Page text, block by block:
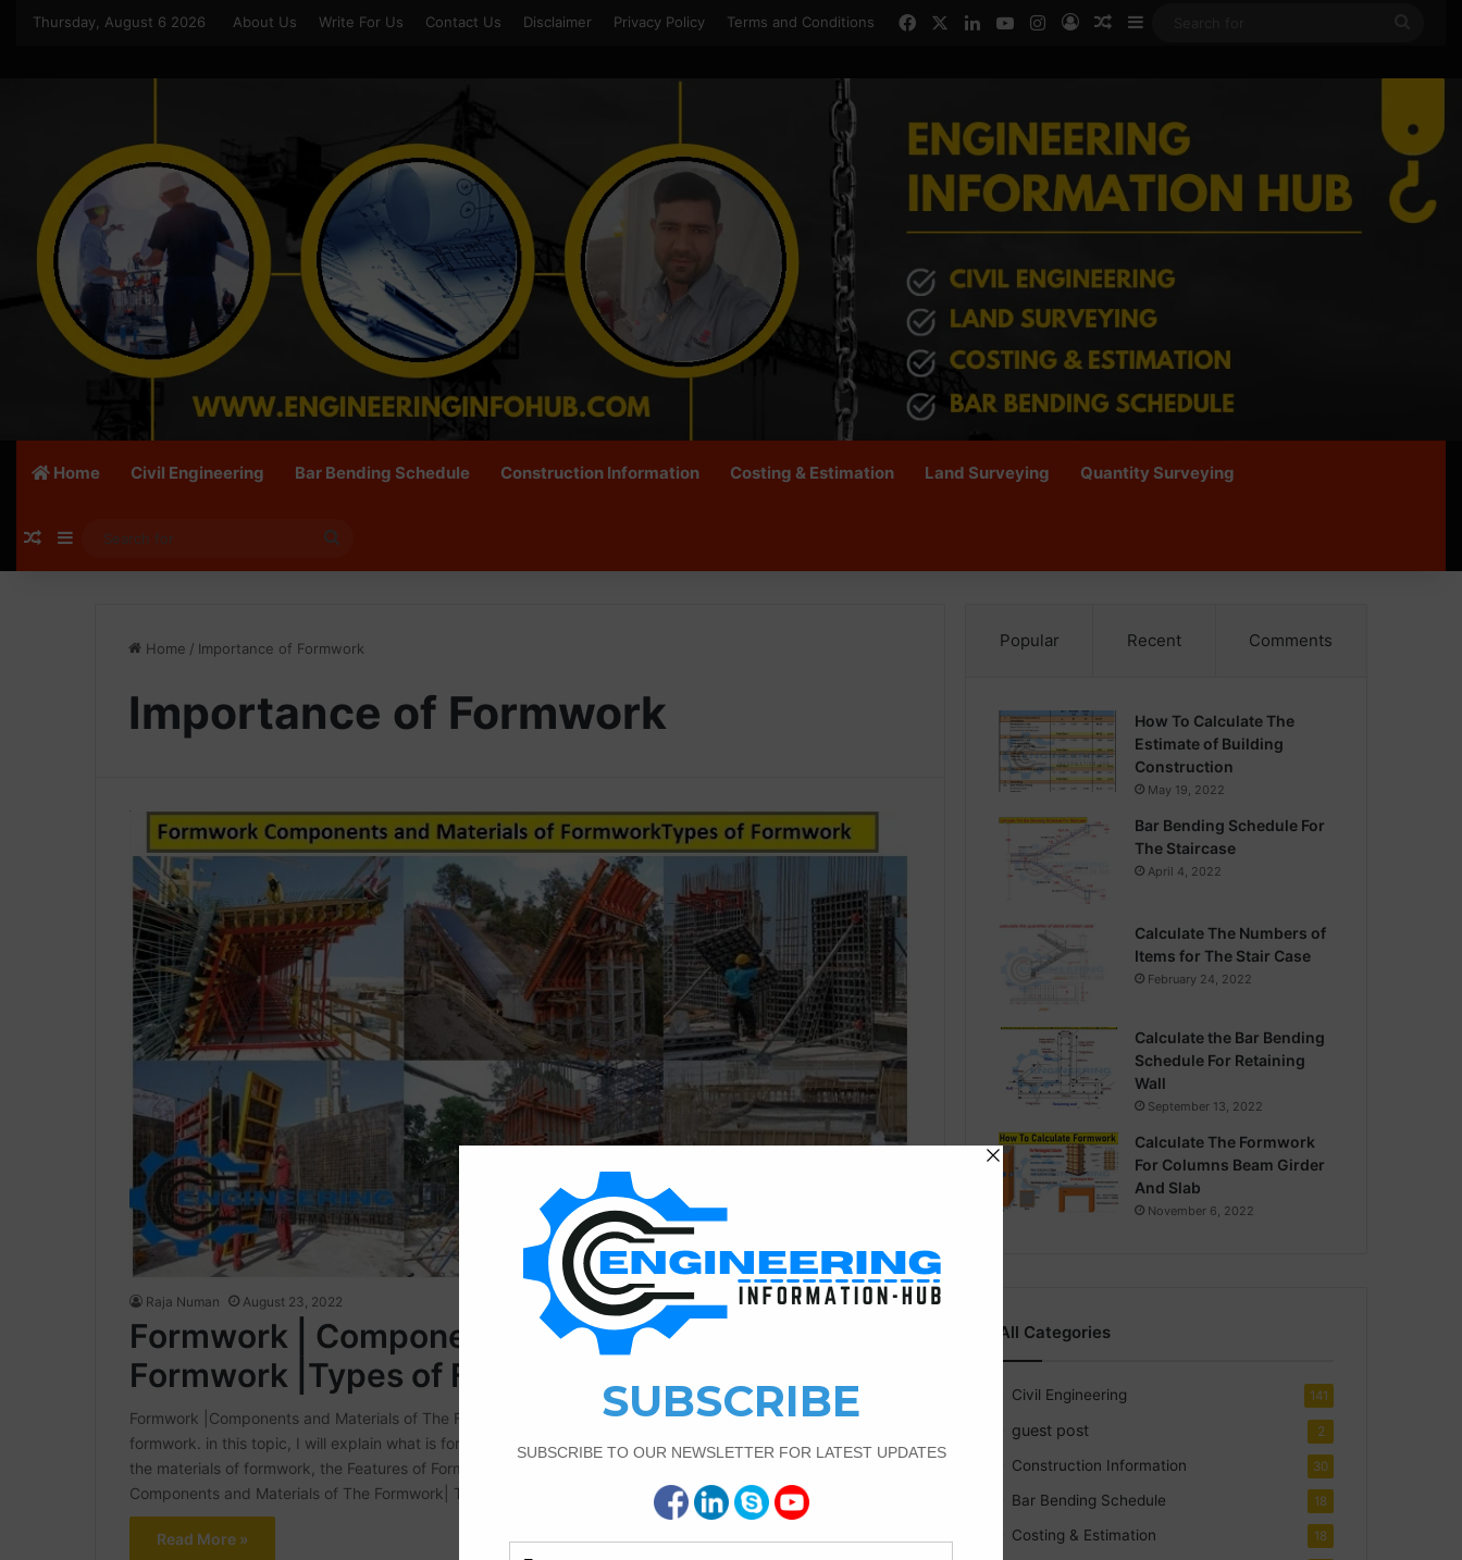
Thursday, August 6 2026 About Us Write For Us Contact Us Disclaimer Privacy Policy Terms and Conditions FacebookLinkedInYouTubeInstagram
Log InRandom Article
Home Civil Engineering Bar Bending Schedule Construction Information Costing & Estimation Land Surveying Quantity Surveying
Random Article
Sidebar
for
Home / Importance of Formwork
Importance of Formwork
Civil Engineering
Raja Numan August 23, 2022 1 5,654
Formwork | Components and Materials of The
Formwork |Types of Formwork
Formwork |Components and Materials of The Formwork |Types of Formwork Today I have a topic of
formwork. in this topic, I will explain what is formwork, the importance of formwork components of formwork,
the materials of formwork, the Features of Formwork, and the different types of formwork. Formwork|
Components and Materials of The Formwork| Types of Formwork. Formwork |Components and…
Read More »
Popular Recent Comments
How To Calculate The
Estimate of Building
Construction
May 19, 2022
Bar Bending Schedule For
The Staircase
April 4, 2022
Calculate The Numbers of
Items for The Stair Case
February 24, 2022
Calculate the Bar Bending
Schedule For Retaining
Wall
September 13, 2022
Calculate The Formwork
For Columns Beam Girder
And Slab
November 6, 2022
All Categories
Civil Engineering 141
guest post 2
Construction Information 30
Bar Bending Schedule 18
Costing & Estimation 18